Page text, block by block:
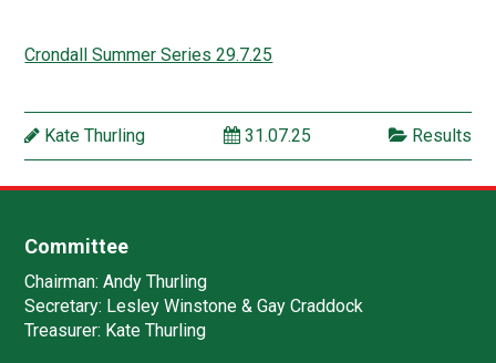
Crondall Summer Series 29.7.25
Kate Thurling 31.07.25 Results
Committee
Chairman: Andy Thurling‎
Secretary: Lesley Winstone & Gay Craddock
Treasurer: Kate Thurling‎